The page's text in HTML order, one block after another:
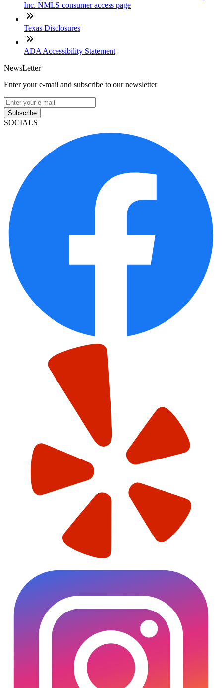
Inc. NMLS consumer access page
Texas Disclosures
ADA Accessibility Statement
NewsLetter
Enter your e-mail and subscribe to our newsletter
Subscribe
SOCIALS